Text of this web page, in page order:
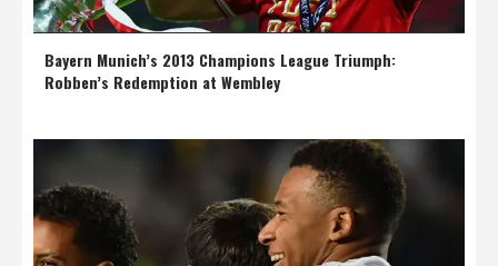
Bayern Munich’s 2013 Champions League Triumph:
Robben’s Redemption at Wembley